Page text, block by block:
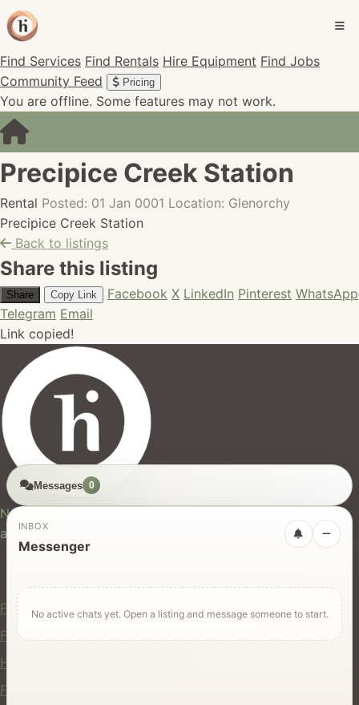
Find Services Find Rentals Hire Equipment Find Jobs
Community Feed
Pricing
You are offline. Some features may not work.
Precipice Creek Station
Rental Posted: 01 Jan 0001 Location: Glenorchy
Precipice Creek Station
Back to listings
Share this listing
Share Copy Link Facebook X LinkedIn Pinterest WhatsApp
Telegram Email
Link copied!
New Zealand's trusted marketplace for rentals, services,
and jobs.
For Users
Find Rentals
Find Services
Hire Equipment
Find Jobs
Messages 0
INBOX
Messenger
No active chats yet. Open a listing and message someone to start.